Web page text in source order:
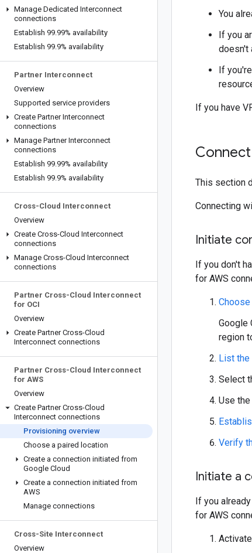
Manage Dedicated Interconnect
connections
Establish 99.99% availability
Establish 99.9% availability
Partner Interconnect
Overview
Supported service providers
Create Partner Interconnect
connections
Manage Partner Interconnect
connections
Establish 99.99% availability
Establish 99.9% availability
Cross-Cloud Interconnect
Overview
Create Cross-Cloud Interconnect
connections
Manage Cross-Cloud Interconnect
connections
Partner Cross-Cloud Interconnect
for OCI
Overview
Create Partner Cross-Cloud
Interconnect connections
Partner Cross-Cloud Interconnect
for AWS
Overview
Create Partner Cross-Cloud
Interconnect connections
Provisioning overview
Choose a paired location
Create a connection initiated from
Google Cloud
Create a connection initiated from
AWS
Manage connections
Cross-Site Interconnect
Overview
You
If you
doesn't
If
If you have
This section
Connecting
Initiate
If you don't
for AWS
Google
region
List the
Select
Use
Verify
Initiate a
If you
for AWS